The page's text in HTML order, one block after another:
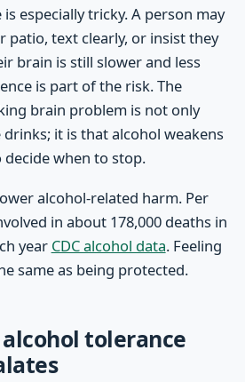
especially tricky. A person may
patio, text clearly, or insist they
brain is still slower and less
is part of the risk. The
brain problem is not only
it is that alcohol weakens
when to stop.
alcohol-related harm. Per
in about 178,000 deaths in
year CDC alcohol data. Feeling
same as being protected.
tolerance